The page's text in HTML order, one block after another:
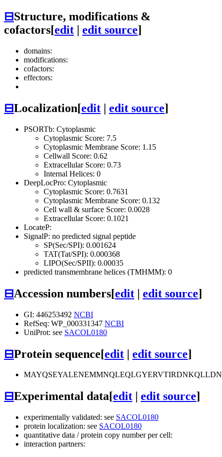
⊟Structure, modifications &
cofactors[edit | edit source]
domains:
modifications:
cofactors:
effectors:
⊟Localization[edit | edit source]
PSORTb: Cytoplasmic
Cytoplasmic Score: 7.5
Cytoplasmic Membrane Score: 1.15
Cellwall Score: 0.62
Extracellular Score: 0.73
Internal Helices: 0
DeepLocPro: Cytoplasmic
Cytoplasmic Score: 0.7631
Cytoplasmic Membrane Score: 0.132
Cell wall & surface Score: 0.0028
Extracellular Score: 0.1021
LocateP:
SignalP: no predicted signal peptide
SP(Sec/SPI): 0.001624
TAT(Tat/SPI): 0.000368
LIPO(Sec/SPII): 0.00035
predicted transmembrane helices (TMHMM): 0
⊟Accession numbers[edit | edit source]
GI: 446253492 NCBI
RefSeq: WP_000331347 NCBI
UniProt: see SACOL0180
⊟Protein sequence[edit | edit source]
⊟Experimental data[edit edit source]
experimentally validated: see SACOL0180
protein localization: see SACOL0180
quantitative data / protein copy number per cell:
interaction partners: